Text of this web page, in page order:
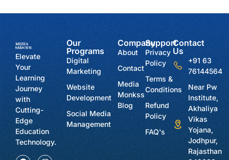
Elevate
Your
Learning
Journey
with
Cutting-
Edge
Education
Technology.
Our
Programs
Digital
Marketing
Website
Development
Social Media
Management
Company
About
Contact
Media
Monkss
Blog
Support
Privacy
Policy
Terms &
Conditions
Refund
Policy
FAQ's
Contact
Us
+91 63
76144564
Near Pw
Institute,
Akhaliya
Vikas
Yojana,
Jodhpur,
Rajasthan